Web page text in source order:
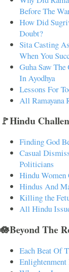
Before The
How Did
Doubt?
Sita Casting
When You
Guha Saw
In Ayodhya
Lessons For
All Ramayana
🚩Hindu
Finding God
Casual
Politicians
Hindu Women
Hindus And
Killing the
All Hindu
🪷Beyond The
Each Beat Of